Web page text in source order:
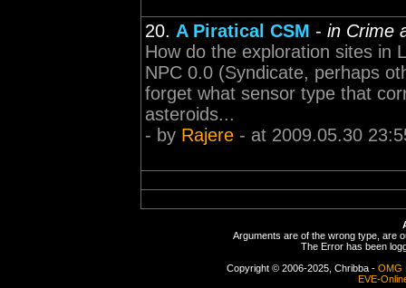
20. A Piratical CSM - in Crime
How do the exploration sites in
NPC 0.0 (Syndicate, perhaps
forget what sensor type that
asteroids...
- by Rajere - at 2009.05.30
Arguments are of the wrong type, are
The Error has been
Copyright © 2006-2025, Chribba - OMG
EVE-